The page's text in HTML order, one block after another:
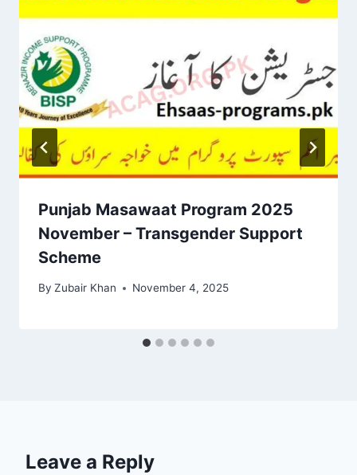
Punjab Masawaat Program 2025
November – Transgender Support
Scheme
By Zubair Khan November 4, 2025
Leave a Reply